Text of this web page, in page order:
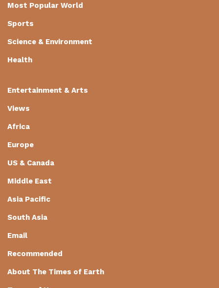
Most Popular World
Sports
Science & Environment
Health
Entertainment & Arts
Views
Africa
Europe
US & Canada
Middle East
Asia Pacific
South Asia
Email
Recommended
About The Times of Earth